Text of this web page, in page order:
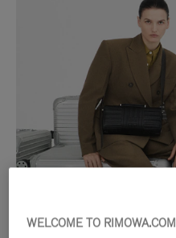
WELCOME TO RIMOWA.COM